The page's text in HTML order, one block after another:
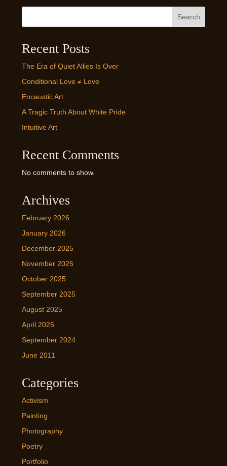
Search
Recent Posts
The Era of Quiet Allies Is Over
Conditional Love ≠ Love
Encaustic Art
A Tragic Truth About White Pride
Intuitive Art
Recent Comments
No comments to show.
Archives
February 2026
January 2026
December 2025
November 2025
October 2025
September 2025
August 2025
April 2025
September 2024
June 2011
Categories
Activism
Painting
Photography
Poetry
Portfolio